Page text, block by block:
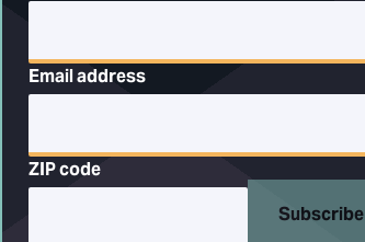
Email address
ZIP code
Subscribe